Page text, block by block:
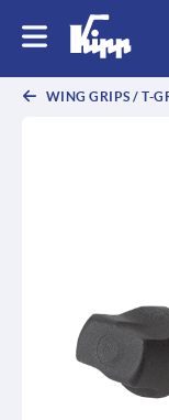
WING GRIPS / T-